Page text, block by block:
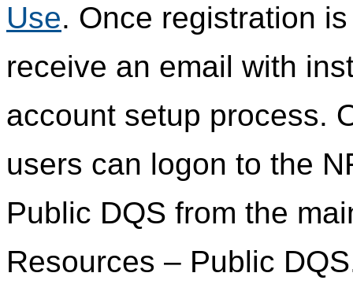
Use. Once registration
receive an email with
account setup process.
users can logon to the
Public DQS from the
Resources – Public